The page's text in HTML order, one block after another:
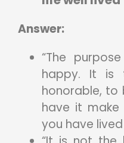
Answer:
“The
happy. It is
honorable, to
have it
you have